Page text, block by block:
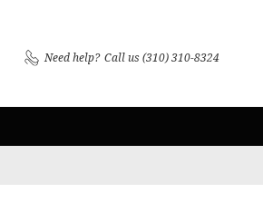
Need help? Call us (310) 310-8324